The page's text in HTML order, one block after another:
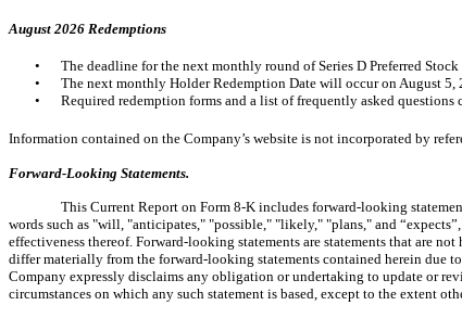
August 2026 Redemptions
•
The deadline for the next monthly round of Series D Preferred
•
The next monthly Holder Redemption Date will occur on August 5,
•
Required redemption forms and a list of frequently asked questions
Information contained on the Company’s website is not incorporated by
Forward-Looking Statements.
This Current Report on Form 8-K includes forward-looking
words such as "will, "anticipates," "possible," "likely," "plans," and
effectiveness thereof. Forward-looking statements are statements that are
differ materially from the forward-looking statements contained herein due
Company expressly disclaims any obligation or undertaking to update or
circumstances on which any such statement is based, except to the extent